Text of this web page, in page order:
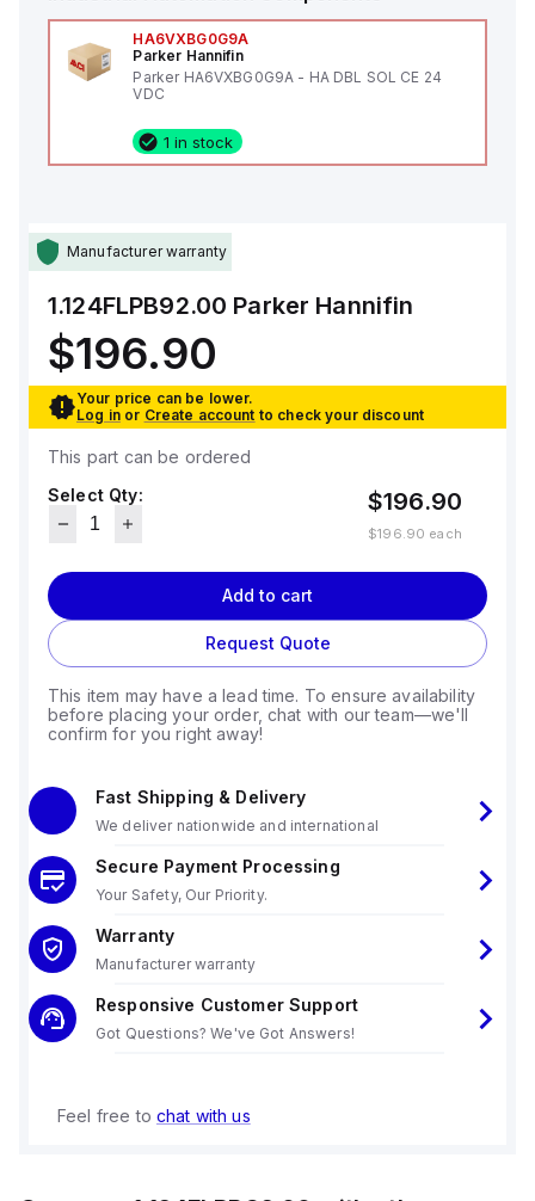
HA6VXBG0G9A
Parker Hannifin
Parker HA6VXBG0G9A - HA DBL SOL CE 24
VDC
1 in stock
Manufacturer warranty
1.124FLPB92.00 Parker Hannifin
$196.90
Your price can be lower.
Log in or Create account to check your discount
This part can be ordered
Select Qty:
$196.90
$196.90 each
Add to cart
Request Quote
This item may have a lead time. To ensure availability
before placing your order, chat with our team—we'll
confirm for you right away!
Fast Shipping & Delivery
We deliver nationwide and international
Secure Payment Processing
Your Safety, Our Priority.
Warranty
Manufacturer warranty
Responsive Customer Support
Got Questions? We've Got Answers!
Feel free to chat with us